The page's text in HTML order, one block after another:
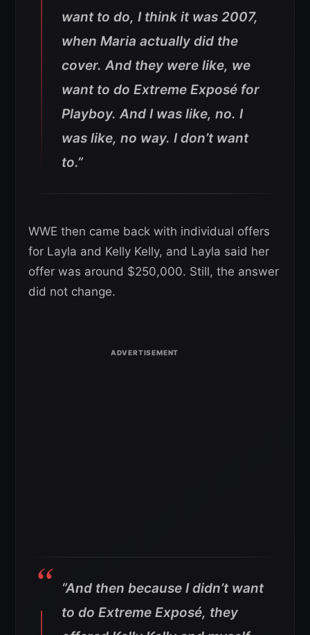
want to do, I think it was 2007,
when Maria actually did the
cover. And they were like, we
want to do Extreme Exposé for
Playboy. And I was like, no. I
was like, no way. I don’t want
to.”
WWE then came back with individual offers
for Layla and Kelly Kelly, and Layla said her
offer was around $250,000. Still, the answer
did not change.
“And then because I didn’t want
to do Extreme Exposé, they